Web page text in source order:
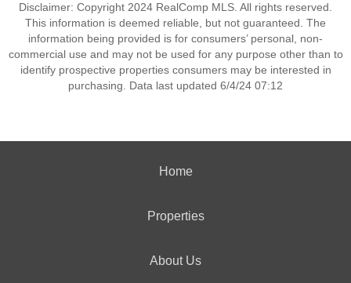
Disclaimer: Copyright 2024 RealComp MLS. All rights reserved.
This information is deemed reliable, but not guaranteed. The
information being provided is for consumers’ personal, non-
commercial use and may not be used for any purpose other than to
identify prospective properties consumers may be interested in
purchasing. Data last updated 6/4/24 07:12
Home
Properties
About Us